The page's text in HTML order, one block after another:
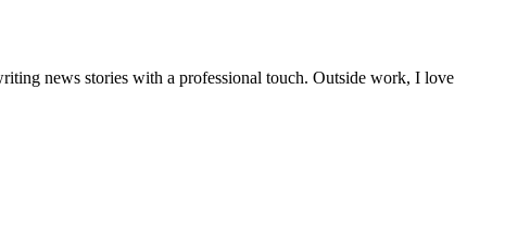
news stories with a professional touch. Outside work, I love